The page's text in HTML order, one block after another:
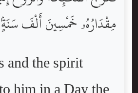
مِقْدَارُهُۥ خَمْسِينَ أَلْفَ سَنَةٍۢ
and the spirit